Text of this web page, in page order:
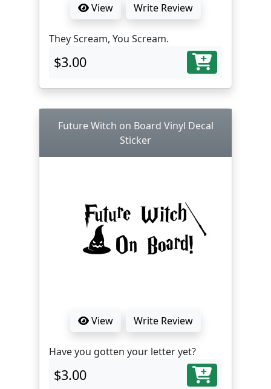
View Write Review
They Scream, You Scream.
$3.00
Future Witch on Board Vinyl Decal
Sticker
View Write Review
Have you gotten your letter yet?
$3.00